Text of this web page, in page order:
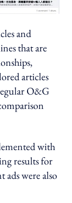
and
that are
articles
O&G
with
results for
were also